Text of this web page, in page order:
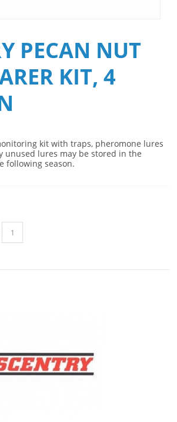
PECAN NUT
KIT, 4
kit with traps, pheromone lures
unused lures may be stored in the
following season.